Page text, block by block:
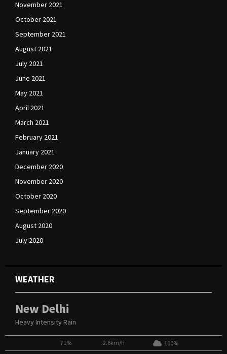
November 2021
October 2021
September 2021
August 2021
July 2021
June 2021
May 2021
April 2021
March 2021
February 2021
January 2021
December 2020
November 2020
October 2020
September 2020
August 2020
July 2020
WEATHER
New Delhi
Heavy Intensity Rain
71% 2.6km/h 100%